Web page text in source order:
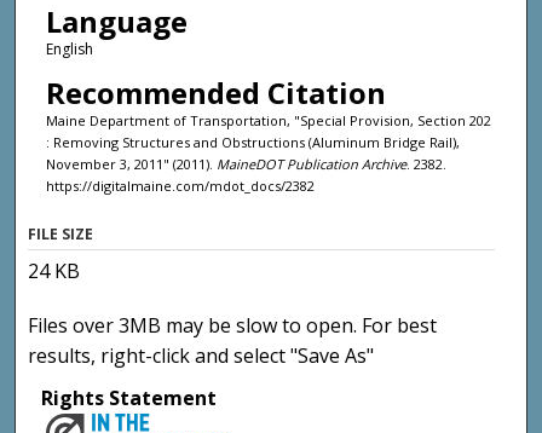
Language
English
Recommended Citation
Maine Department of Transportation, "Special Provision, Section 202
: Removing Structures and Obstructions (Aluminum Bridge Rail),
November 3, 2011" (2011). MaineDOT Publication Archive. 2382.
https://digitalmaine.com/mdot_docs/2382
FILE SIZE
24 KB
Files over 3MB may be slow to open. For best
results, right-click and select "Save As"
Rights Statement